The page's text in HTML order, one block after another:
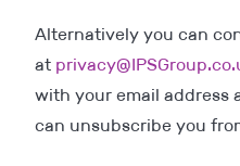
Alternatively you can
at
with your email address
can unsubscribe you